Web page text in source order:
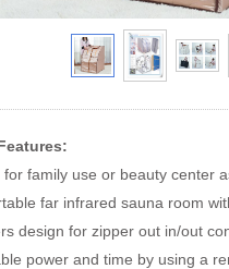
family use or beauty center
far infrared sauna room
design for zipper out in/out
power and time by using a